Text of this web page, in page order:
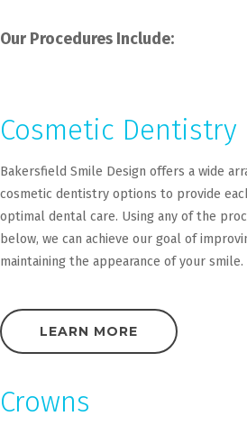
Our Procedures Include:
Cosmetic Dentistry
Bakersfield Smile Design offers a wide
cosmetic dentistry options to provide
optimal dental care. Using any of the
below, we can achieve our goal of
maintaining the appearance of your smile.
LEARN MORE
Crowns